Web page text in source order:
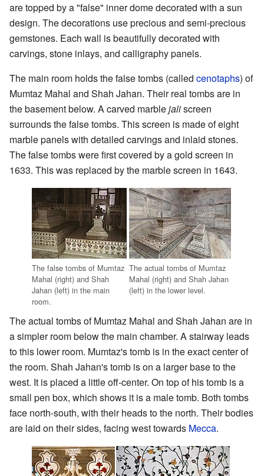
are topped by a "false" inner dome decorated with a sun
design. The decorations use precious and semi-precious
gemstones. Each wall is beautifully decorated with
carvings, stone inlays, and calligraphy panels.
The main room holds the false tombs (called cenotaphs) of
Mumtaz Mahal and Shah Jahan. Their real tombs are in
the basement below. A carved marblejaliscreen
surrounds the false tombs. This screen is made of eight
marble panels with detailed carvings and inlaid stones.
The false tombs were first covered by a gold screen in
1633. This was replaced by the marble screen in 1643.
The false tombs of Mumtaz
Mahal (right) and Shah
Jahan (left) in the main
room.
The actual tombs of Mumtaz
Mahal (right) and Shah Jahan
(left) in the lower level.
The actual tombs of Mumtaz Mahal and Shah Jahan are in
a simpler room below the main chamber. A stairway leads
to this lower room. Mumtaz's tomb is in the exact center of
the room. Shah Jahan's tomb is on a larger base to the
west. It is placed a little off-center. On top of his tomb is a
small pen box, which shows it is a male tomb. Both tombs
face north-south, with their heads to the north. Their bodies
are laid on their sides, facing west towards Mecca.